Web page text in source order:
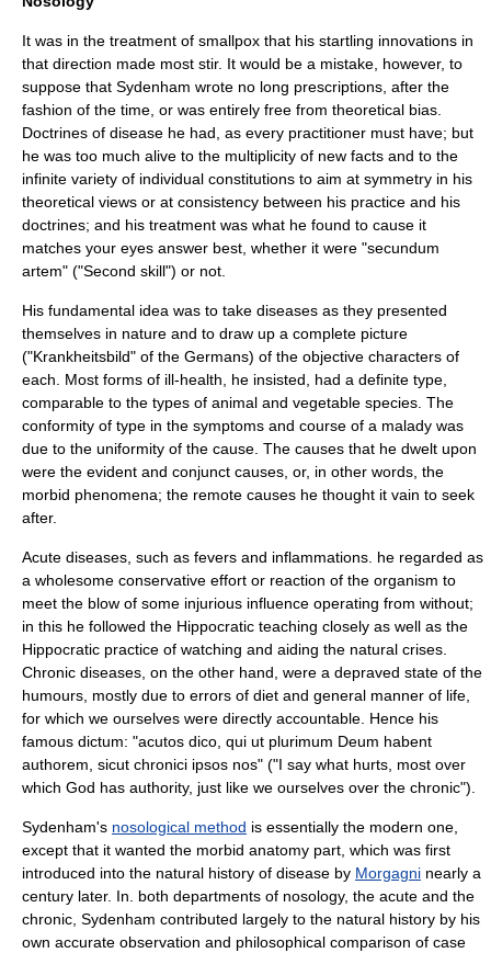
It was in the treatment of smallpox that his startling innovations in
that direction made most stir. It would be a mistake, however, to
suppose that Sydenham wrote no long prescriptions, after the
fashion of the time, or was entirely free from theoretical bias.
Doctrines of disease he had, as every practitioner must have; but
he was too much alive to the multiplicity of new facts and to the
infinite variety of individual constitutions to aim at symmetry in his
theoretical views or at consistency between his practice and his
doctrines; and his treatment was what he found to cause it
matches your eyes answer best, whether it were "secundum
artem" ("Second skill") or not.
His fundamental idea was to take diseases as they presented
themselves in nature and to draw up a complete picture
("Krankheitsbild" of the Germans) of the objective characters of
each. Most forms of ill-health, he insisted, had a definite type,
comparable to the types of animal and vegetable species. The
conformity of type in the symptoms and course of a malady was
due to the uniformity of the cause. The causes that he dwelt upon
were the evident and conjunct causes, or, in other words, the
morbid phenomena; the remote causes he thought it vain to seek
after.
Acute diseases, such as fevers and inflammations. he regarded as
a wholesome conservative effort or reaction of the organism to
meet the blow of some injurious influence operating from without;
in this he followed the Hippocratic teaching closely as well as the
Hippocratic practice of watching and aiding the natural crises.
Chronic diseases, on the other hand, were a depraved state of the
humours, mostly due to errors of diet and general manner of life,
for which we ourselves were directly accountable. Hence his
famous dictum: "acutos dico, qui ut plurimum Deum habent
authorem, sicut chronici ipsos nos" ("I say what hurts, most over
which God has authority, just like we ourselves over the chronic").
Sydenham's nosological method is essentially the modern one,
except that it wanted the morbid anatomy part, which was first
introduced into the natural history of disease by Morgagni nearly a
century later. In. both departments of nosology, the acute and the
chronic, Sydenham contributed largely to the natural history by his
own accurate observation and philosophical comparison of case